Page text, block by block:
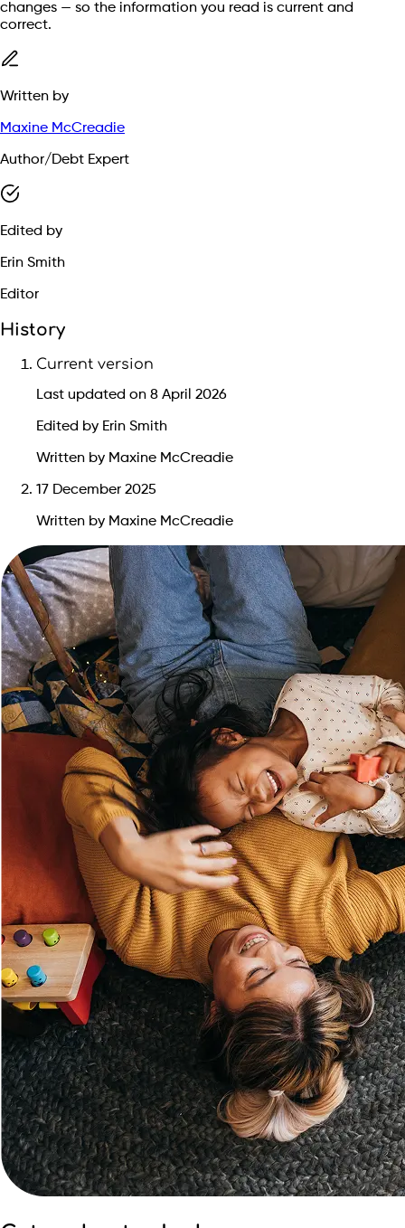
changes — so the information you read is current and
correct.
Written by
Maxine McCreadie
Author/Debt Expert
Edited by
Erin Smith
Editor
History
Current version
Last updated on 8 April 2026
Edited by Erin Smith
Written by Maxine McCreadie
17 December 2025
Written by Maxine McCreadie